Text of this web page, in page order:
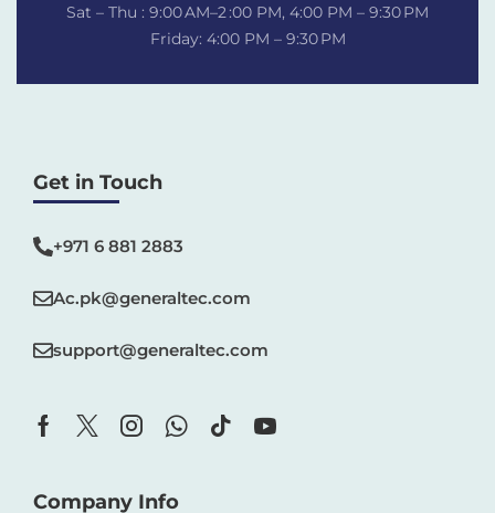
Sat – Thu : 9:00 AM–2 :00 PM, 4:00 PM – 9:30 PM
Friday: 4:00 PM – 9:30 PM
Get in Touch
+971 6 881 2883‬
Ac.pk@generaltec.com
support@generaltec.com
Company Info